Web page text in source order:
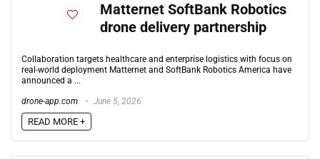
Matternet SoftBank Robotics
drone delivery partnership
Collaboration targets healthcare and enterprise logistics with focus on
real-world deployment Matternet and SoftBank Robotics America have
announced a ...
drone-app.com June 5, 2026
READ MORE +